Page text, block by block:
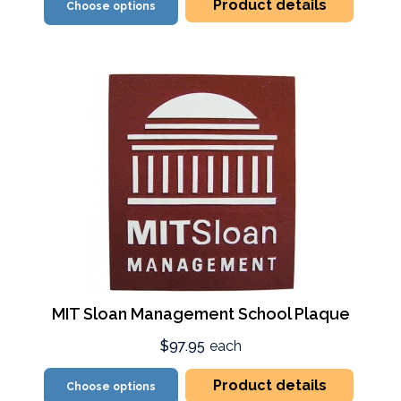
Choose options Product details
MIT Sloan Management School Plaque
$97.95 each
Choose options Product details